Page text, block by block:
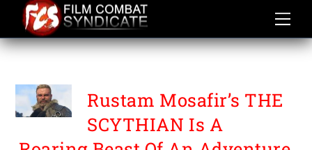
content
THE SCYTHIAN
Rustam Mosafir’s THE
SCYTHIAN Is A